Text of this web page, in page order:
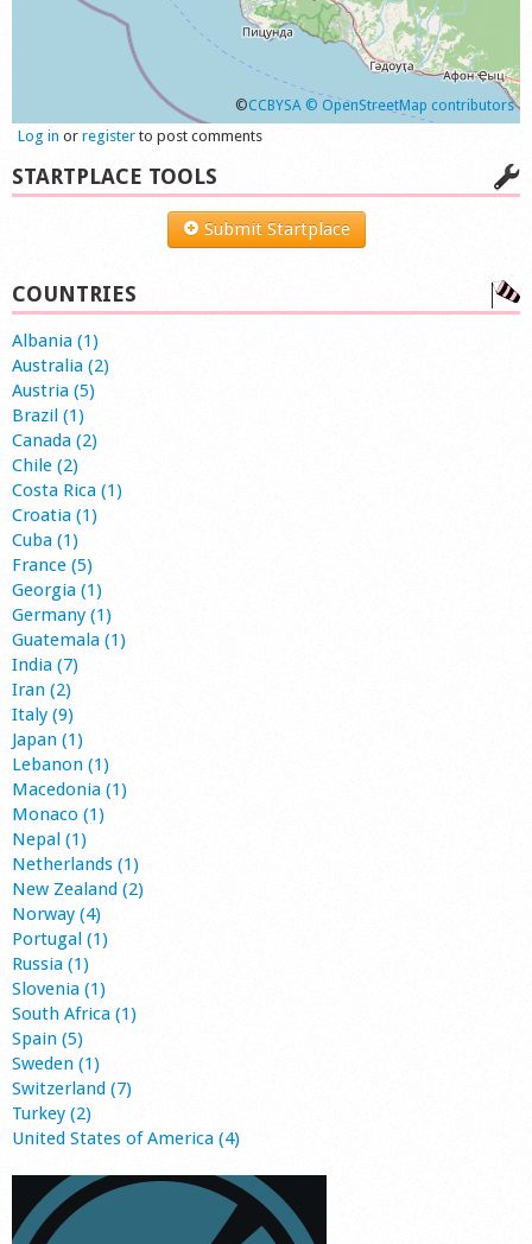
©CCBYSA © OpenStreetMap contributors
Log in or register to post comments
STARTPLACE TOOLS
Submit Startplace
COUNTRIES
Albania (1)
Australia (2)
Austria (5)
Brazil (1)
Canada (2)
Chile (2)
Costa Rica (1)
Croatia (1)
Cuba (1)
France (5)
Georgia (1)
Germany (1)
Guatemala (1)
India (7)
Iran (2)
Italy (9)
Japan (1)
Lebanon (1)
Macedonia (1)
Monaco (1)
Nepal (1)
Netherlands (1)
New Zealand (2)
Norway (4)
Portugal (1)
Russia (1)
Slovenia (1)
South Africa (1)
Spain (5)
Sweden (1)
Switzerland (7)
Turkey (2)
United States of America (4)